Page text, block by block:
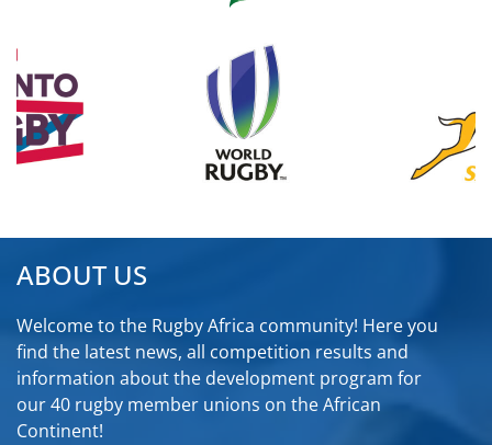
ABOUT US
Welcome to the Rugby Africa community! Here you
find the latest news, all competition results and
information about the development program for
our 40 rugby member unions on the African
Continent!